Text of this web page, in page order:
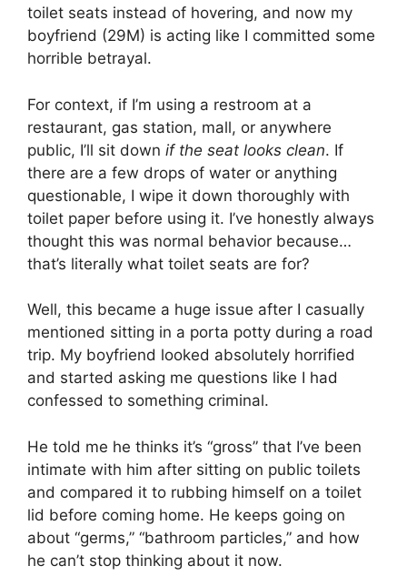
toilet seats instead of hovering, and now my
boyfriend (29M) is acting like I committed some
horrible betrayal.
For context, if I’m using a restroom at a
restaurant, gas station, mall, or anywhere
public, I’ll sit down if the seat looks clean. If
there are a few drops of water or anything
questionable, I wipe it down thoroughly with
toilet paper before using it. I’ve honestly always
thought this was normal behavior because…
that’s literally what toilet seats are for?
Well, this became a huge issue after I casually
mentioned sitting in a porta potty during a road
trip. My boyfriend looked absolutely horrified
and started asking me questions like I had
confessed to something criminal.
He told me he thinks it’s “gross” that I’ve been
intimate with him after sitting on public toilets
and compared it to rubbing himself on a toilet
lid before coming home. He keeps going on
about “germs,” “bathroom particles,” and how
he can’t stop thinking about it now.